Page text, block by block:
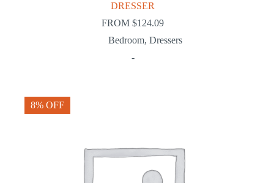
DRESSER
FROM$124.09
Bedroom, Dressers
-
8% OFF